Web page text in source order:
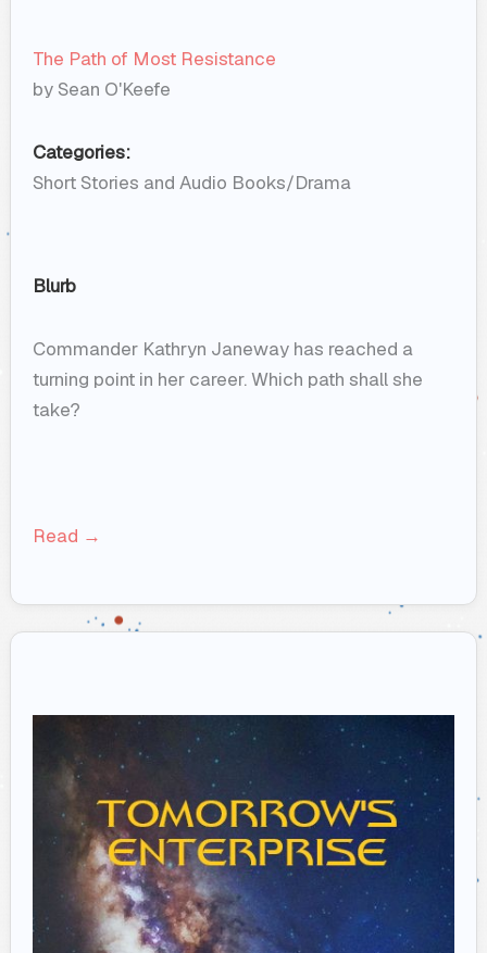
The Path of Most Resistance
by Sean O'Keefe
Categories:
Short Stories and Audio Books/Drama
Blurb
Commander Kathryn Janeway has reached a
turning point in her career. Which path shall she
take?
Read →